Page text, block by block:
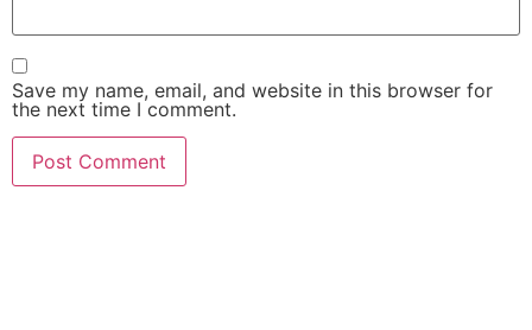
Save my name, email, and website in this browser for
the next time I comment.